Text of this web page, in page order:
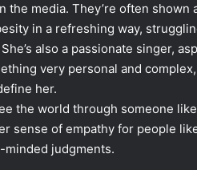
media. They’re often shown
in a refreshing way,
also a passionate singer,
very personal and
her.
the world through someone
sense of empathy for people
minded judgments.